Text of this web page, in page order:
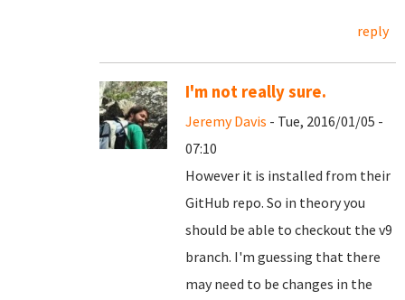
reply
I'm not really sure.
Jeremy Davis - Tue, 2016/01/05 -
07:10
However it is installed from their
GitHub repo. So in theory you
should be able to checkout the v9
branch. I'm guessing that there
may need to be changes in the